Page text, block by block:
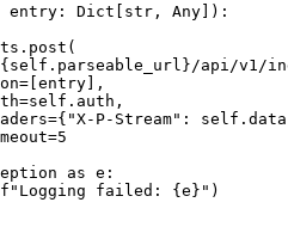
Dict[ str , Any]):
{self .parseable_url } /api/v1/
= [entry],
=self .auth,
={ "X-P-Stream" : self
=5
as e:
f "Logging failed: { e } " )